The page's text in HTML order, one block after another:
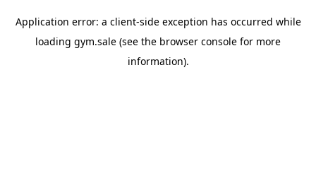
Application error: a client-side exception has occurred while
loading gym.sale (see the browser console for more
information).